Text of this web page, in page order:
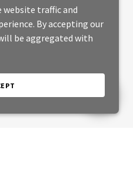
website traffic and
By accepting our
be aggregated with